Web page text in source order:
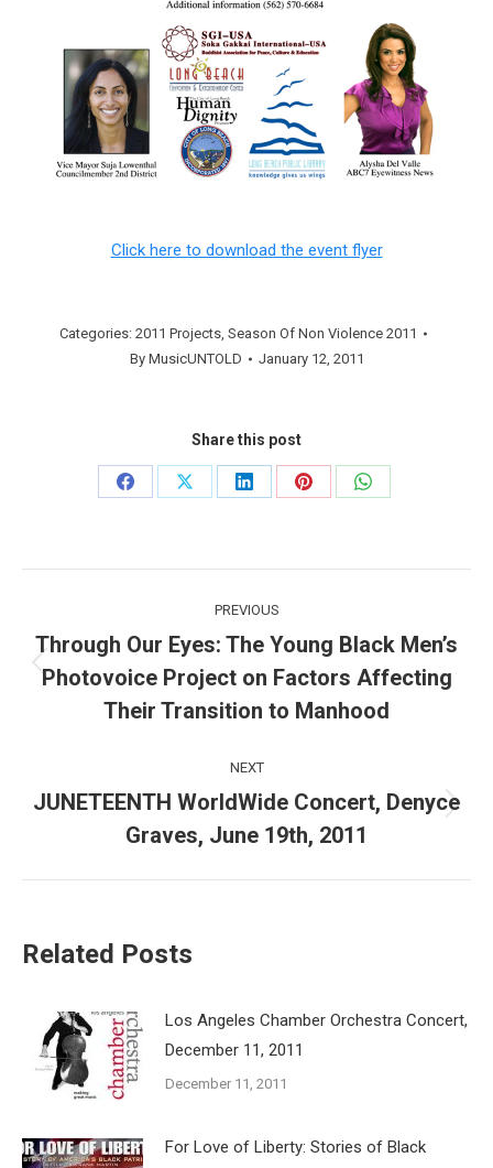
Click here to download the event flyer
Categories: 2011 Projects, Season Of Non Violence 2011
By MusicUNTOLD January 12, 2011
Share this post
Share
Share
Share
Share
Share
navigation
PREVIOUS
Previous
post:
Through Our Eyes: The Young Black Men’s
Photovoice Project on Factors Affecting
Their Transition to Manhood
NEXT
Next
post:
JUNETEENTH WorldWide Concert, Denyce
Graves, June 19th, 2011
Related Posts
Los Angeles Chamber Orchestra Concert,
December 11, 2011
December 11, 2011
For Love of Liberty: Stories of Black